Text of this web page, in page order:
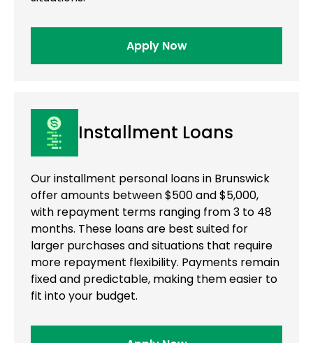
Apply Now
Installment Loans
Our installment personal loans in Brunswick
offer amounts between $500 and $5,000,
with repayment terms ranging from 3 to 48
months. These loans are best suited for
larger purchases and situations that require
more repayment flexibility. Payments remain
fixed and predictable, making them easier to
fit into your budget.